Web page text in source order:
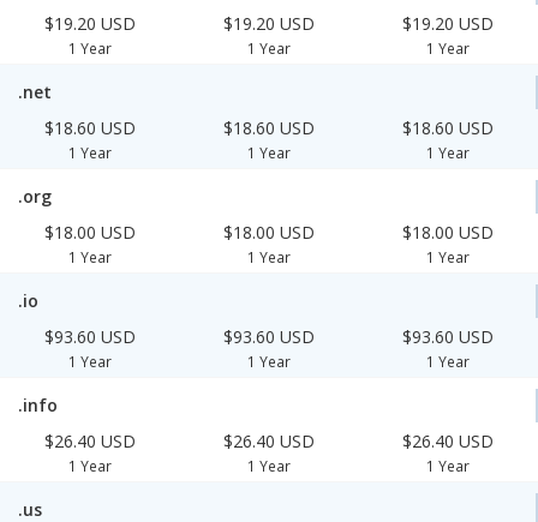
$19.20 USD
1 Year
$19.20 USD
1 Year
$19.20 USD
1 Year
.net
$18.60 USD
1 Year
$18.60 USD
1 Year
$18.60 USD
1 Year
.org
$18.00 USD
1 Year
$18.00 USD
1 Year
$18.00 USD
1 Year
.io
$93.60 USD
1 Year
$93.60 USD
1 Year
$93.60 USD
1 Year
.info
$26.40 USD
1 Year
$26.40 USD
1 Year
$26.40 USD
1 Year
.us